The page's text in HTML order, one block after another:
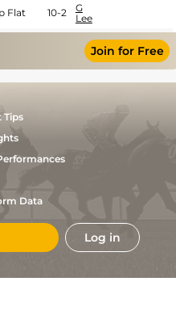
Flat 10-2
G
Lee
Lee
Flat 9-12
Join for Free
Tips
Data
Log in